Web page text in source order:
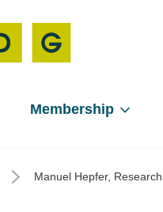
Membership
Manuel Hepfer,